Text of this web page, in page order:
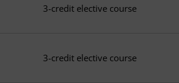
3-credit elective course
3-credit elective course